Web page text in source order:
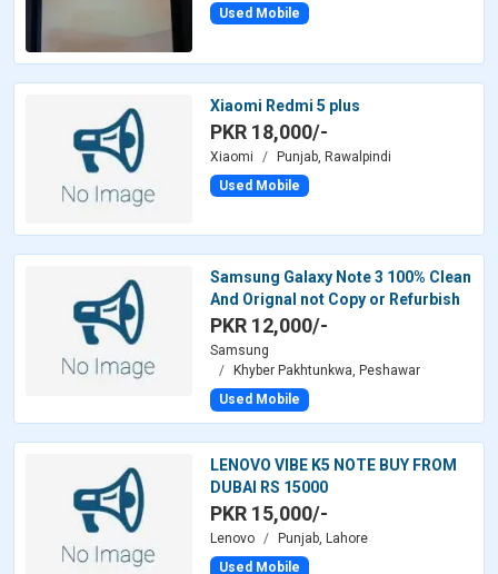
Used Mobile
Xiaomi Redmi 5 plus
PKR 18,000/-
Xiaomi
Punjab, Rawalpindi
Used Mobile
Samsung Galaxy Note 3 100% Clean
And Orignal not Copy or Refurbish
PKR 12,000/-
Samsung
Khyber Pakhtunkwa, Peshawar
Used Mobile
LENOVO VIBE K5 NOTE BUY FROM
DUBAI RS 15000
PKR 15,000/-
Lenovo
Punjab, Lahore
Used Mobile